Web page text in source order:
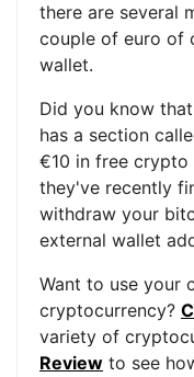
there are several
couple of euro of
wallet.
Did you know
has a section
€10 in free crypto
they've recently
withdraw your
external wallet
Want to use your
cryptocurrency?
variety of
Review to see